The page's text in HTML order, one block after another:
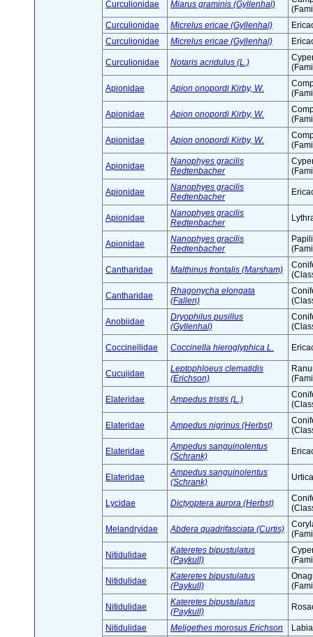
Curculionidae Miarus graminis (Gyllenhal)
Curculionidae
Micrelus ericae (Gyllenhal)
Curculionidae
Micrelus ericae (Gyllenhal)
Curculionidae Notaris acridulus (L.)
Apionidae Apion onopordi Kirby, W.
Apionidae Apion onopordi Kirby, W.
Apionidae Apion onopordi Kirby, W.
Apionidae
Nanophyes gracilis
Redtenbacher
Apionidae
Nanophyes gracilis
Redtenbacher
Apionidae
Nanophyes gracilis
Redtenbacher
Apionidae
Nanophyes gracilis
Redtenbacher
Cantharidae Malthinus frontalis (Marsham)
Cantharidae
Rhagonycha elongata
(Fallen)
Anobiidae
Dryophilus pusillus
(Gyllenhal)
Coccinellidae Coccinella hieroglyphica L.
Cucujidae
Leptophloeus clematidis
(Erichson)
Elateridae Ampedus tristis (L.)
Elateridae Ampedus nigrinus (Herbst)
Elateridae
Ampedus sanguinolentus
(Schrank)
Elateridae
Ampedus sanguinolentus
(Schrank)
Lycidae Dictyoptera aurora (Herbst)
Melandryidae Abdera quadrifasciata (Curtis)
Nitidulidae
Kateretes bipustulatus
(Paykull)
Nitidulidae
Kateretes bipustulatus
(Paykull)
Nitidulidae
Kateretes bipustulatus
(Paykull)
Nitidulidae Meligethes morosus Erichson